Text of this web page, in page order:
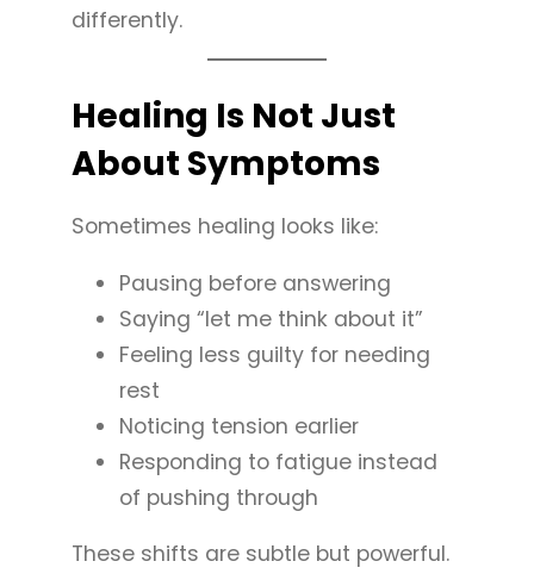
differently.
Healing Is Not Just
About Symptoms
Sometimes healing looks like:
Pausing before answering
Saying “let me think about it”
Feeling less guilty for needing
rest
Noticing tension earlier
Responding to fatigue instead
of pushing through
These shifts are subtle but powerful.